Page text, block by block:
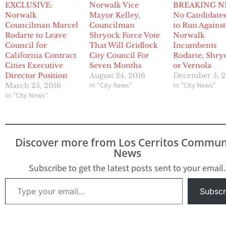
EXCLUSIVE:
Norwalk
Councilman Marcel
Rodarte to Leave
Council for
California Contract
Cities Executive
Director Position
March 25, 2016
In "City News"
Norwalk Vice
Mayor Kelley,
Councilman
Shryock Force Vote
That Will Gridlock
City Council For
Seven Months
August 24, 2016
In "City News"
BREAKING
No
to Run Against
Norwalk
Incumbents
Rodarte,
or Vernola
December 5,
In "City News"
Discover more from Los Cerritos
News
Subscribe to get the latest posts sent to your email.
Type your email…